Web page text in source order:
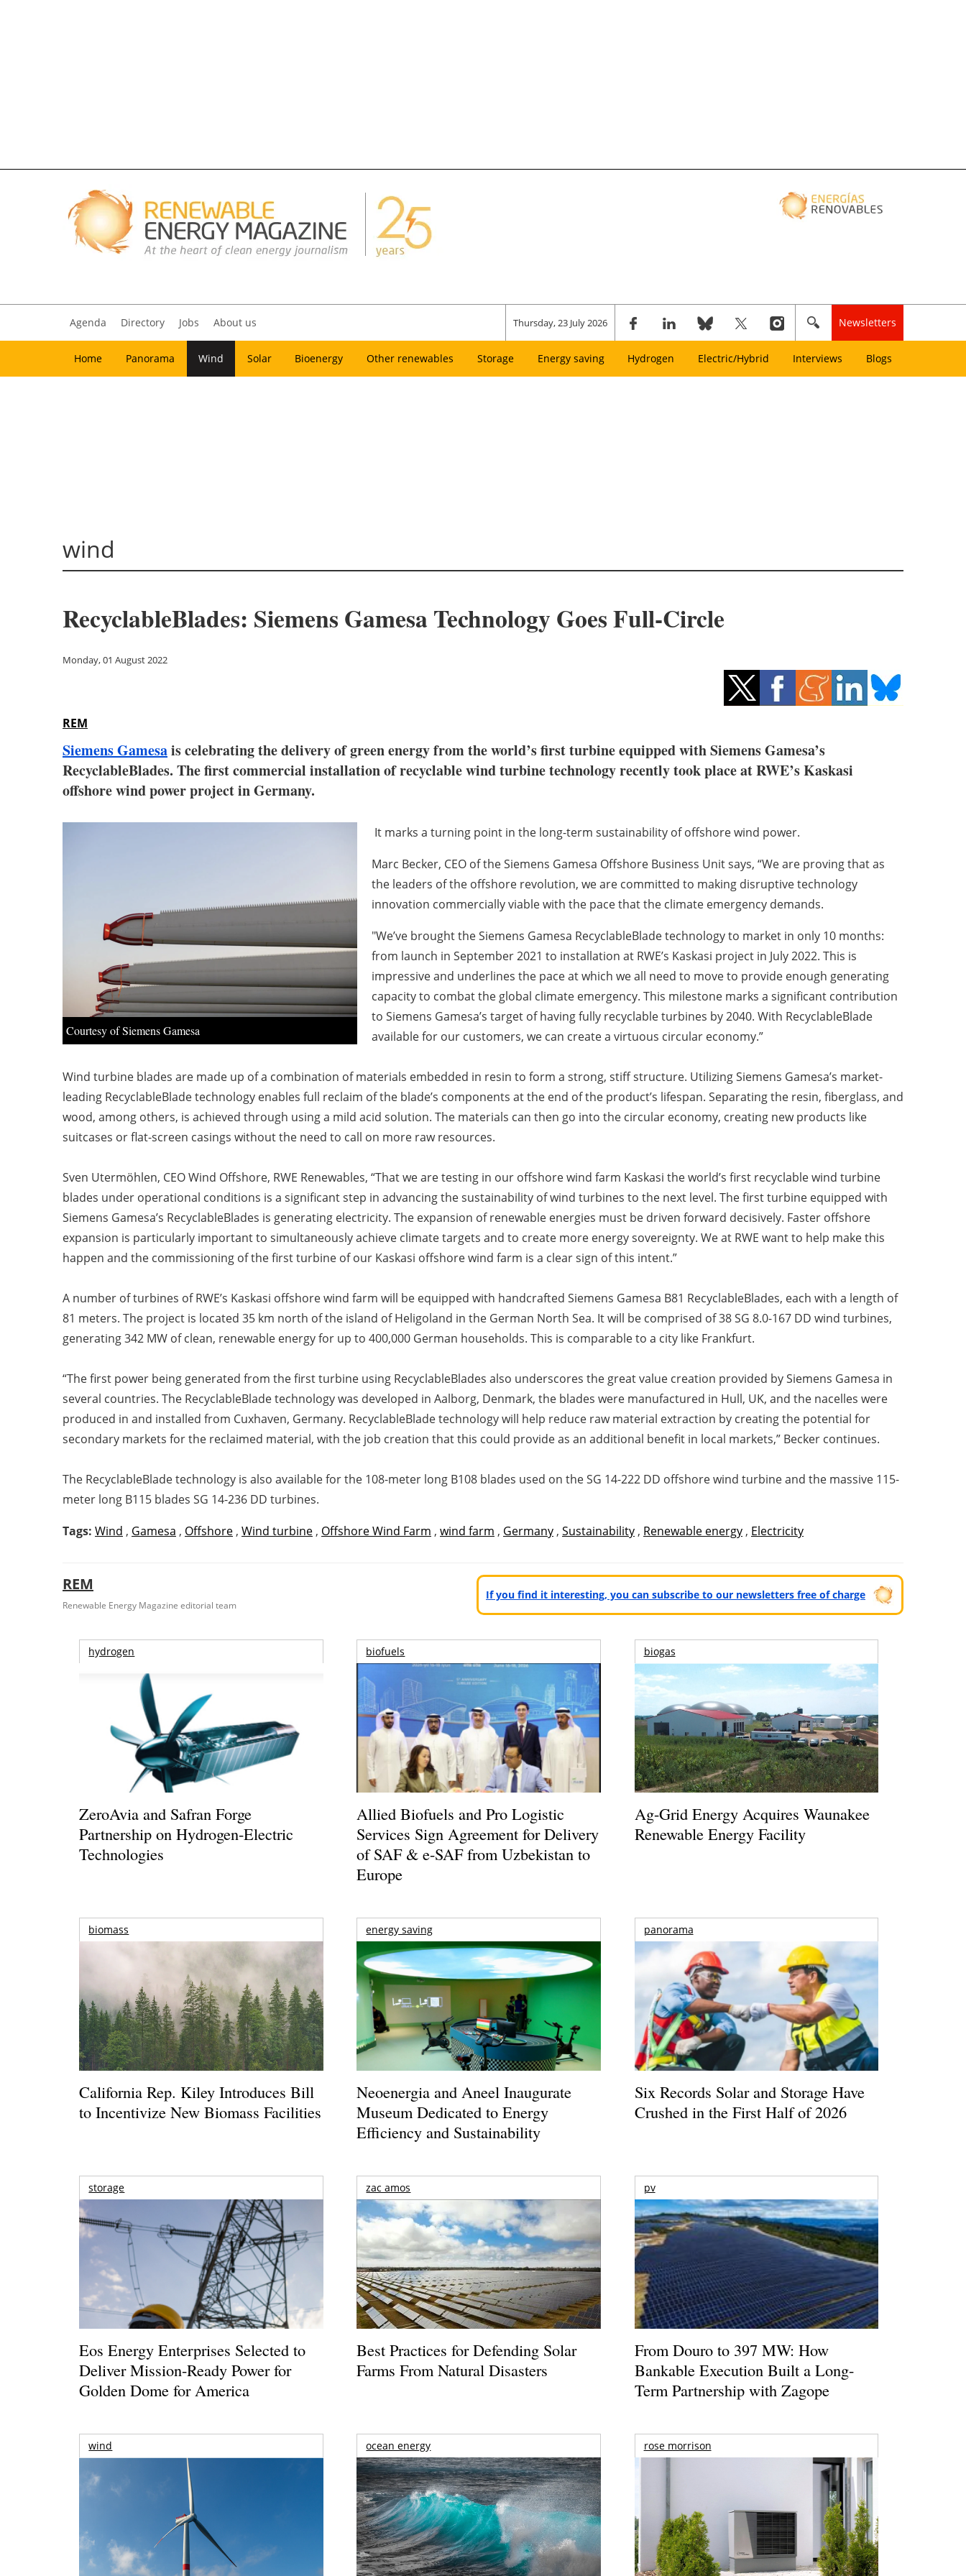
Agenda Directory Jobs About us Thursday, 23 July 2026 Newsletters
Home Panorama Wind Solar Bioenergy Other renewables Storage Energy saving Hydrogen Electric/Hybrid Interviews Blogs
wind
RecyclableBlades: Siemens Gamesa Technology Goes Full-Circle
Monday, 01 August 2022
REM
Siemens Gamesais celebrating the delivery of green energy from the world’s first turbine equipped with Siemens Gamesa’s
RecyclableBlades. The first commercial installation of recyclable wind turbine technology recently took place at RWE’s Kaskasi
offshore wind power project in Germany.
Courtesy of Siemens Gamesa
It marks a turning point in the long-term sustainability of offshore wind power.
Marc Becker, CEO of the Siemens Gamesa Offshore Business Unit says, “We are proving that as
the leaders of the offshore revolution, we are committed to making disruptive technology
innovation commercially viable with the pace that the climate emergency demands.
"We’ve brought the Siemens Gamesa RecyclableBlade technology to market in only 10 months:
from launch in September 2021 to installation at RWE’s Kaskasi project in July 2022. This is
impressive and underlines the pace at which we all need to move to provide enough generating
capacity to combat the global climate emergency. This milestone marks a significant contribution
to Siemens Gamesa’s target of having fully recyclable turbines by 2040. With RecyclableBlade
available for our customers, we can create a virtuous circular economy.”
Wind turbine blades are made up of a combination of materials embedded in resin to form a strong, stiff structure. Utilizing Siemens Gamesa’s market-
leading RecyclableBlade technology enables full reclaim of the blade’s components at the end of the product’s lifespan. Separating the resin, fiberglass, and
wood, among others, is achieved through using a mild acid solution. The materials can then go into the circular economy, creating new products like
suitcases or flat-screen casings without the need to call on more raw resources.
Sven Utermöhlen, CEO Wind Offshore, RWE Renewables, “That we are testing in our offshore wind farm Kaskasi the world’s first recyclable wind turbine
blades under operational conditions is a significant step in advancing the sustainability of wind turbines to the next level. The first turbine equipped with
Siemens Gamesa’s RecyclableBlades is generating electricity. The expansion of renewable energies must be driven forward decisively. Faster offshore
expansion is particularly important to simultaneously achieve climate targets and to create more energy sovereignty. We at RWE want to help make this
happen and the commissioning of the first turbine of our Kaskasi offshore wind farm is a clear sign of this intent.”
A number of turbines of RWE’s Kaskasi offshore wind farm will be equipped with handcrafted Siemens Gamesa B81 RecyclableBlades, each with a length of
81 meters. The project is located 35 km north of the island of Heligoland in the German North Sea. It will be comprised of 38 SG 8.0-167 DD wind turbines,
generating 342 MW of clean, renewable energy for up to 400,000 German households. This is comparable to a city like Frankfurt.
“The first power being generated from the first turbine using RecyclableBlades also underscores the great value creation provided by Siemens Gamesa in
several countries. The RecyclableBlade technology was developed in Aalborg, Denmark, the blades were manufactured in Hull, UK, and the nacelles were
produced in and installed from Cuxhaven, Germany. RecyclableBlade technology will help reduce raw material extraction by creating the potential for
secondary markets for the reclaimed material, with the job creation that this could provide as an additional benefit in local markets,” Becker continues.
The RecyclableBlade technology is also available for the 108-meter long B108 blades used on the SG 14-222 DD offshore wind turbine and the massive 115-
meter long B115 blades SG 14-236 DD turbines.
Tags: Wind , Gamesa , Offshore , Wind turbine , Offshore Wind Farm , wind farm , Germany , Sustainability , Renewable energy , Electricity
REM
Renewable Energy Magazine editorial team
If you find it interesting, you can subscribe to our newsletters free of charge
hydrogen
ZeroAvia and Safran Forge
Partnership on Hydrogen-Electric
Technologies
biofuels
Allied Biofuels and Pro Logistic
Services Sign Agreement for Delivery
of SAF & e-SAF from Uzbekistan to
Europe
biogas
Ag-Grid Energy Acquires Waunakee
Renewable Energy Facility
biomass
California Rep. Kiley Introduces Bill
to Incentivize New Biomass Facilities
energy saving
Neoenergia and Aneel Inaugurate
Museum Dedicated to Energy
Efficiency and Sustainability
panorama
Six Records Solar and Storage Have
Crushed in the First Half of 2026
storage
Eos Energy Enterprises Selected to
Deliver Mission-Ready Power for
Golden Dome for America
zac amos
Best Practices for Defending Solar
Farms From Natural Disasters
pv
From Douro to 397 MW: How
Bankable Execution Built a Long-
Term Partnership with Zagope
wind ocean energy rose morrison